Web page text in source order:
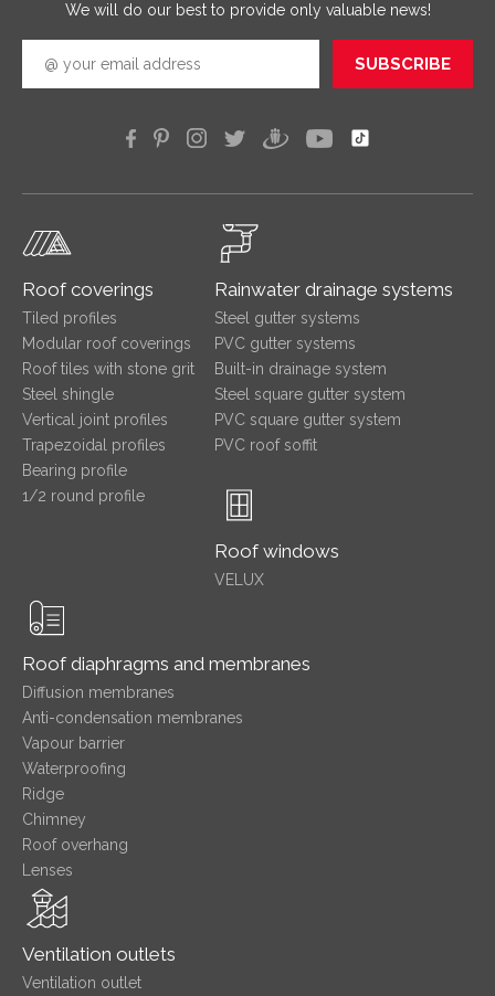
We will do our best to provide only valuable news!
SUBSCRIBE
Roof coverings
Tiled profiles
Modular roof coverings
Roof tiles with stone grit
Steel shingle
Vertical joint profiles
Trapezoidal profiles
Bearing profile
1/2 round profile
Rainwater drainage systems
Steel gutter systems
PVC gutter systems
Built-in drainage system
Steel square gutter system
PVC square gutter system
PVC roof soffit
Roof windows
VELUX
Roof diaphragms and membranes
Diffusion membranes
Anti-condensation membranes
Vapour barrier
Waterproofing
Ridge
Chimney
Roof overhang
Lenses
Ventilation outlets
Ventilation outlet